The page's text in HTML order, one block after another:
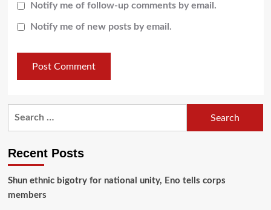
Notify me of follow-up comments by email.
Notify me of new posts by email.
Recent Posts
​Shun ethnic bigotry for national unity, Eno tells corps
members